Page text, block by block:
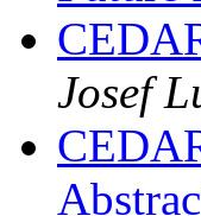
Josef